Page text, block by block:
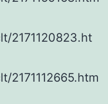
2171120823.ht
2171112665.htm